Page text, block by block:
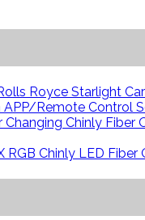
Royce Starlight
Remote Control
Changing Chinly Fiber
RGB Chinly LED